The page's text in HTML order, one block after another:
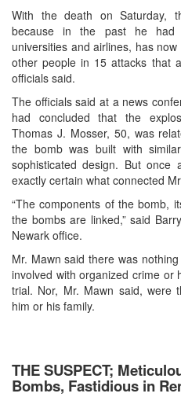
With the death on Saturday,
because in the past he
universities and airlines, has
other people in 15 attacks that
officials said.
The officials said at a news
had concluded that the
Thomas J. Mosser, 50, was
the bomb was built with
sophisticated design. But
exactly certain what connected
“The components of the bomb,
the bombs are linked,” said
Newark office.
Mr. Mawn said there was
involved with organized crime or
trial. Nor, Mr. Mawn said, were
him or his family.
THE SUSPECT;
Bombs, Fastidious in